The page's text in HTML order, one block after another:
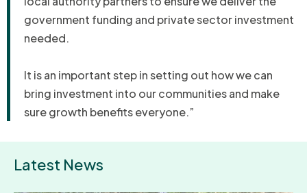
government funding and private sector investment
needed.
It is an important step in setting out how we can
bring investment into our communities and make
sure growth benefits everyone.”
Latest News